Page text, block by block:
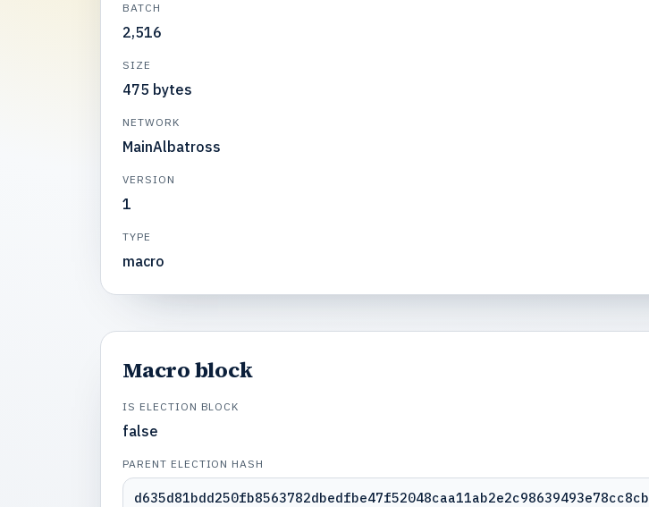
BATCH
2,516
SIZE
475 bytes
NETWORK
MainAlbatross
VERSION
1
TYPE
macro
Macro block
IS ELECTION BLOCK
false
PARENT ELECTION HASH
d635d81bdd250fb8563782dbedfbe47f52048caa11ab2e2c98639493e78cc8cb